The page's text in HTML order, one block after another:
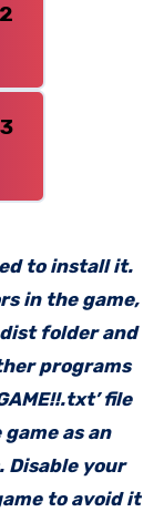
to install it.
in the game,
folder and
programs
file
as an
Disable your
to avoid it